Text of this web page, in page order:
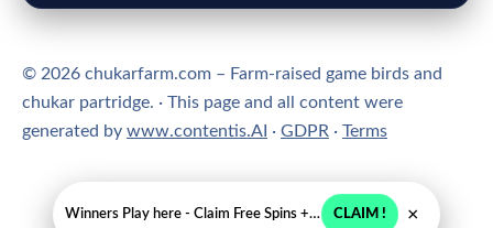
© 2026 chukarfarm.com – Farm-raised game birds and
chukar partridge. · This page and all content were
generated by www.contentis.AI · GDPR · Terms
Winners Play here - Claim Free Spins + USD 2250 CLAIM ! ×